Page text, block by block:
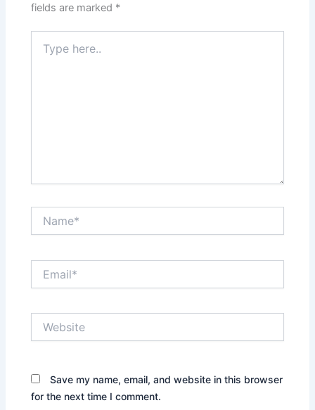
fields are marked *
here..
Save my name, email, and website in this browser
for the next time I comment.